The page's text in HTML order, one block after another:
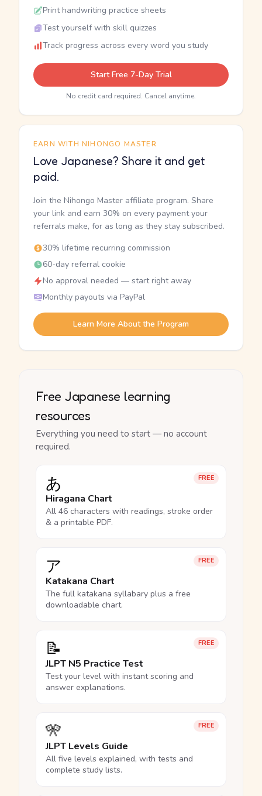
Print handwriting practice sheets
Test yourself with skill quizzes
Track progress across every word you study
Start Free 7-Day Trial
No credit card required. Cancel anytime.
EARN WITH NIHONGO MASTER
Love Japanese? Share it and get
paid.
Join the Nihongo Master affiliate program. Share
your link and earn 30% on every payment your
referrals make, for as long as they stay subscribed.
30% lifetime recurring commission
60-day referral cookie
No approval needed — start right away
Monthly payouts via PayPal
Learn More About the Program
Free Japanese learning
resources
Everything you need to start — no account
required.
FREE
あ
Hiragana Chart
All 46 characters with readings, stroke order
& a printable PDF.
FREE
ア
Katakana Chart
The full katakana syllabary plus a free
downloadable chart.
FREE
📝
JLPT N5 Practice Test
Test your level with instant scoring and
answer explanations.
FREE
🎌
JLPT Levels Guide
All five levels explained, with tests and
complete study lists.